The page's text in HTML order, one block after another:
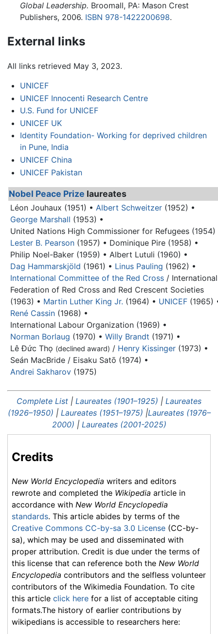
Global Leadership. Broomall, PA: Mason Crest
Publishers, 2006. ISBN 978-1422200698.
External links
All links retrieved May 3, 2023.
UNICEF
UNICEF Innocenti Research Centre
U.S. Fund for UNICEF
UNICEF UK
Identity Foundation- Working for deprived children
in Pune, India
UNICEF China
UNICEF Pakistan
Nobel Peace Prize laureates
Léon Jouhaux (1951) • Albert Schweitzer (1952) •
George Marshall (1953) •
United Nations High Commissioner for Refugees (1954)
Lester B. Pearson (1957) • Dominique Pire (1958) •
Philip Noel-Baker (1959) • Albert Lutuli (1960) •
Dag Hammarskjöld (1961) • Linus Pauling (1962) •
International Committee of the Red Cross / International
Federation of Red Cross and Red Crescent Societies
(1963) • Martin Luther King Jr. (1964) • UNICEF (1965)
René Cassin (1968) •
International Labour Organization (1969) •
Norman Borlaug (1970) • Willy Brandt (1971) •
Lê Đức Thọ (declined award) / Henry Kissinger (1973) •
Seán MacBride / Eisaku Satō (1974) •
Andrei Sakharov (1975)
Complete List | Laureates (1901–1925) | Laureates
(1926–1950) | Laureates (1951–1975) |Laureates (1976–
2000) | Laureates (2001-2025)
Credits
New World Encyclopedia writers and editors
rewrote and completed the Wikipedia article in
accordance with New World Encyclopedia
standards. This article abides by terms of the
Creative Commons CC-by-sa 3.0 License (CC-by-
sa), which may be used and disseminated with
proper attribution. Credit is due under the terms of
this license that can reference both the New World
Encyclopedia contributors and the selfless volunteer
contributors of the Wikimedia Foundation. To cite
this article click here for a list of acceptable citing
formats.The history of earlier contributions by
wikipedians is accessible to researchers here: